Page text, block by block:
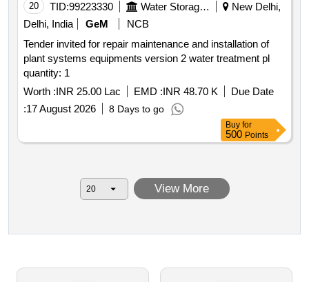
20 TID:99223330 Water Storage And Supply
New Delhi,
Delhi, India
GeM
NCB
Tender invited for repair maintenance and installation of
plant systems equipments version 2 water treatment pl
quantity: 1
Worth :INR 25.00 Lac EMD :INR 48.70 K
Due Date
:17 August 2026 8 Days to go
Buy for
500 Points
View More